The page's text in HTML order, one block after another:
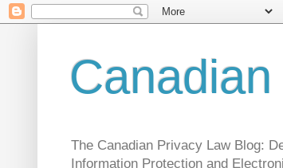
The Canadian Privacy Law Blog:
Information Protection and